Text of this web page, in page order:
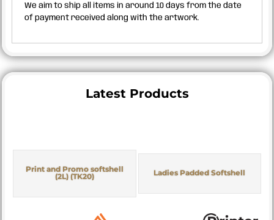
We aim to ship all items in around 10 days from the date
of payment received along with the artwork.
Latest Products
Print and Promo softshell
(2L) (TK20)
Ladies Padded Softshell